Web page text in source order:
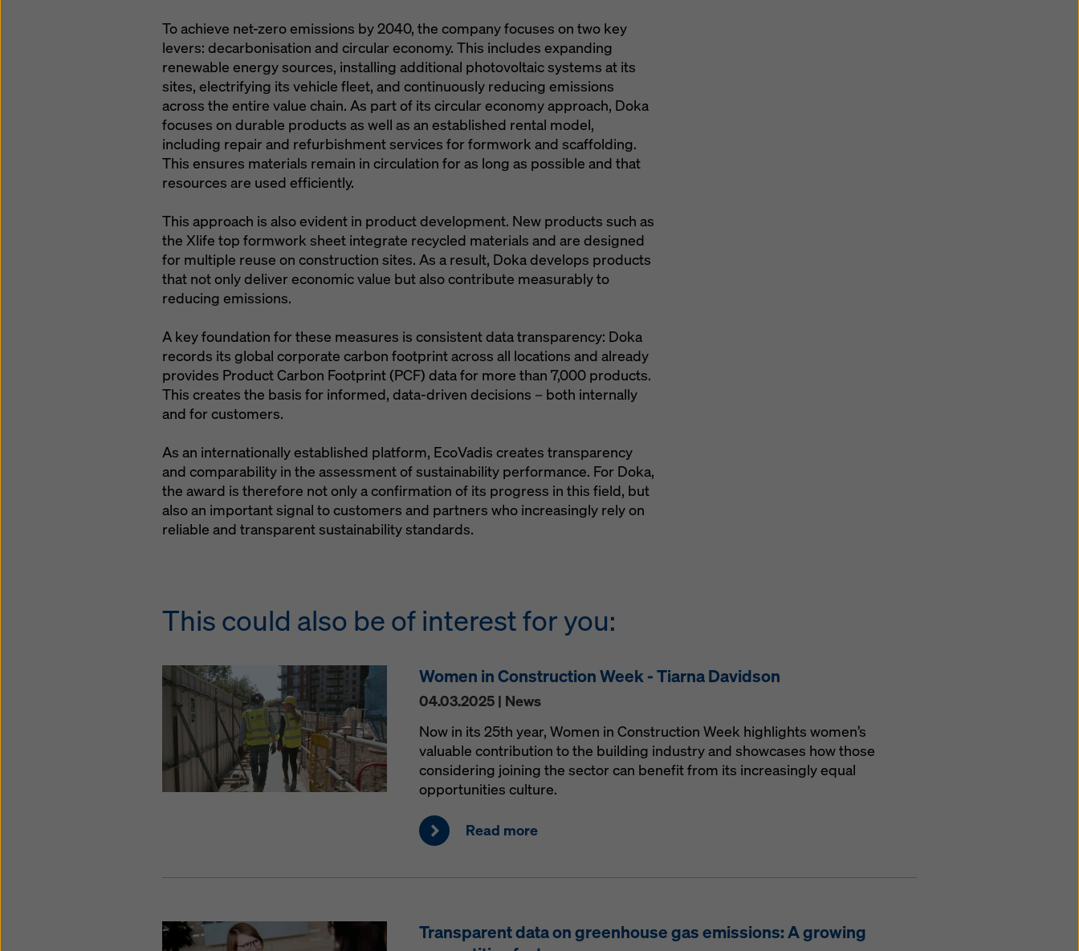
To achieve net-zero emissions by 2040, the company focuses on two key
levers: decarbonisation and circular economy. This includes expanding
renewable energy sources, installing additional photovoltaic systems at its
sites, electrifying its vehicle fleet, and continuously reducing emissions
across the entire value chain. As part of its circular economy approach, Doka
focuses on durable products as well as an established rental model,
including repair and refurbishment services for formwork and scaffolding.
This ensures materials remain in circulation for as long as possible and that
resources are used efficiently.
This approach is also evident in product development. New products such as
the Xlife top formwork sheet integrate recycled materials and are designed
for multiple reuse on construction sites. As a result, Doka develops products
that not only deliver economic value but also contribute measurably to
reducing emissions.
A key foundation for these measures is consistent data transparency: Doka
records its global corporate carbon footprint across all locations and already
provides Product Carbon Footprint (PCF) data for more than 7,000 products.
This creates the basis for informed, data-driven decisions – both internally
and for customers.
As an internationally established platform, EcoVadis creates transparency
and comparability in the assessment of sustainability performance. For Doka,
the award is therefore not only a confirmation of its progress in this field, but
also an important signal to customers and partners who increasingly rely on
reliable and transparent sustainability standards.
This could also be of interest for you:
Women in Construction Week - Tiarna Davidson
04.03.2025 | News
Now in its 25th year, Women in Construction Week highlights women’s
valuable contribution to the building industry and showcases how those
considering joining the sector can benefit from its increasingly equal
opportunities culture.
Read more
Transparent data on greenhouse gas emissions: A growing